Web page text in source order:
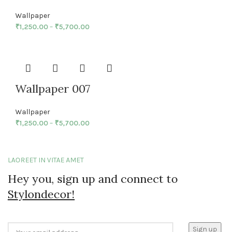
Wallpaper
₹1,250.00– ₹5,700.00
Wallpaper 007
Wallpaper
₹1,250.00– ₹5,700.00
LAOREET IN VITAE AMET
Hey you, sign up and connect to
Stylondecor!